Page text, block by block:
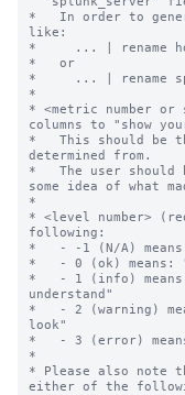
*   In order to
like:
*     ... | rename
*   or
*     ... | rename
*
* <metric number
columns to "show
*   This should be
determined from.
*   The user
some idea of what
*
* <level number>
following:
*   - -1 (N/A)
*   - 0 (ok) means:
*   - 1 (info)
understand"
*   - 2 (warning)
look"
*   - 3 (error)
*
* Please also note
either of the